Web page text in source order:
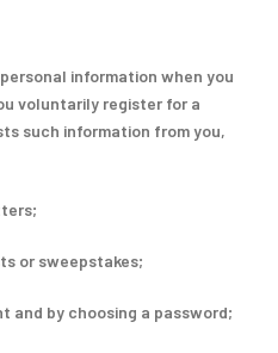
information when you
voluntarily register for a
such information from you,
or sweepstakes;
and by choosing a password;